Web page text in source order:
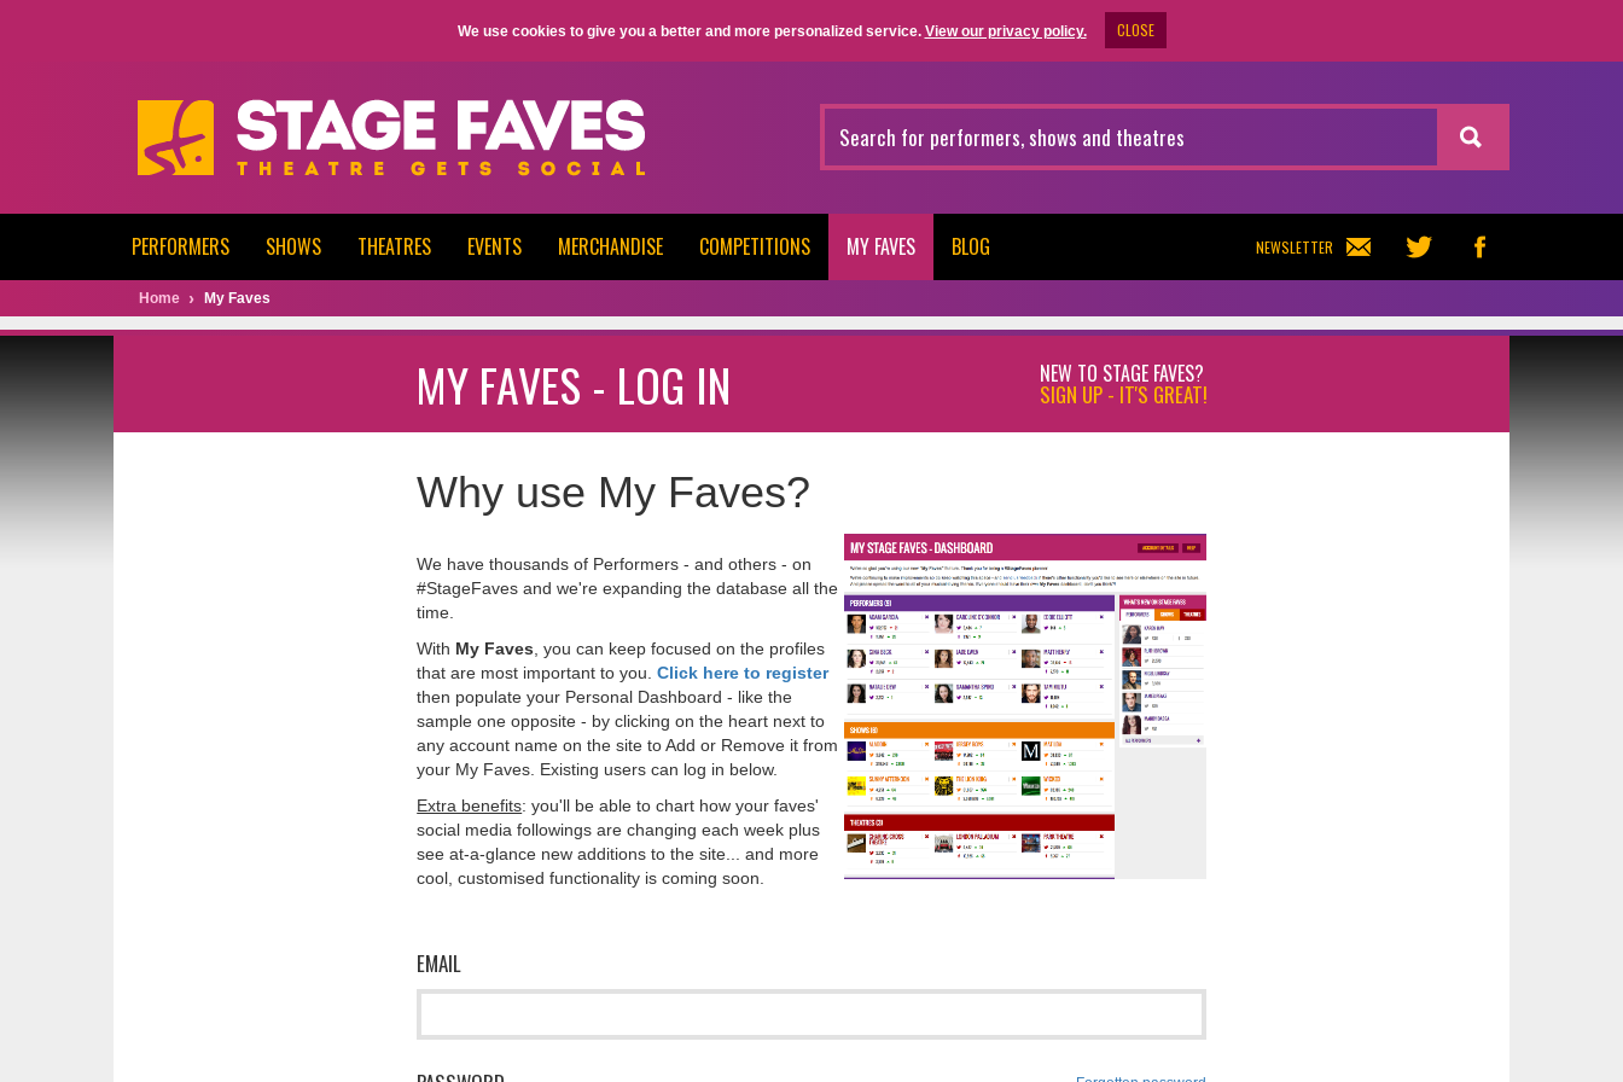
We use cookies to give you a better and more personalized service. View our privacy policy. CLOSE
NEWSLETTER
PERFORMERS SHOWS THEATRES EVENTS MERCHANDISE COMPETITIONS MY FAVES BLOG
Home My Faves
MY FAVES - LOG IN NEW TO STAGE FAVES?
SIGN UP - IT'S GREAT!
Why use My Faves?
We have thousands of Performers - and others - on
#StageFaves and we're expanding the database all the
time.
With My Faves , you can keep focused on the profiles
that are most important to you.Click here to register
then populate your Personal Dashboard - like the
sample one opposite - by clicking on the heart next to
any account name on the site to Add or Remove it from
your My Faves. Existing users can log in below.
Extra benefits: you'll be able to chart how your faves'
social media followings are changing each week plus
see at-a-glance new additions to the site... and more
cool, customised functionality is coming soon.
EMAIL